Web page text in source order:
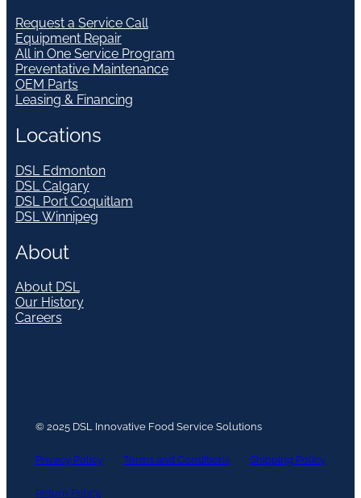
Request a Service Call
Equipment Repair
All in One Service Program
Preventative Maintenance
OEM Parts
Leasing & Financing
Locations
DSL Edmonton
DSL Calgary
DSL Port Coquitlam
DSL Winnipeg
About
About DSL
Our History
Careers
© 2025 DSL Innovative Food Service Solutions
Privacy Policy Terms and Conditions Shipping Policy
Return Policy